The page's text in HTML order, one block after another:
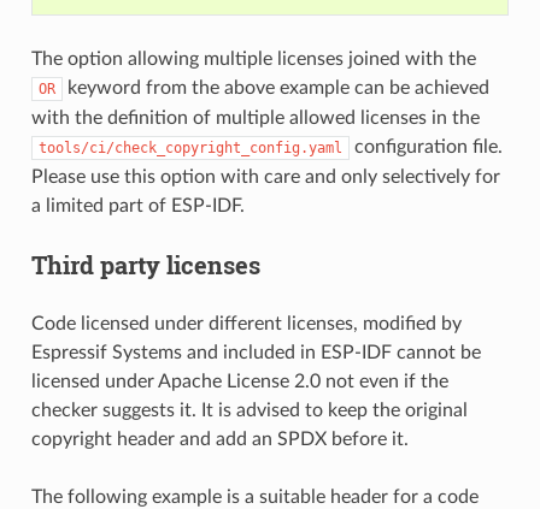
The option allowing multiple licenses joined with the
OR
keyword from the above example can be achieved
with the definition of multiple allowed licenses in the
tools/ci/check_copyright_config.yaml
configuration file.
Please use this option with care and only selectively for
a limited part of ESP-IDF.
Third party licenses
Code licensed under different licenses, modified by
Espressif Systems and included in ESP-IDF cannot be
licensed under Apache License 2.0 not even if the
checker suggests it. It is advised to keep the original
copyright header and add an SPDX before it.
The following example is a suitable header for a code